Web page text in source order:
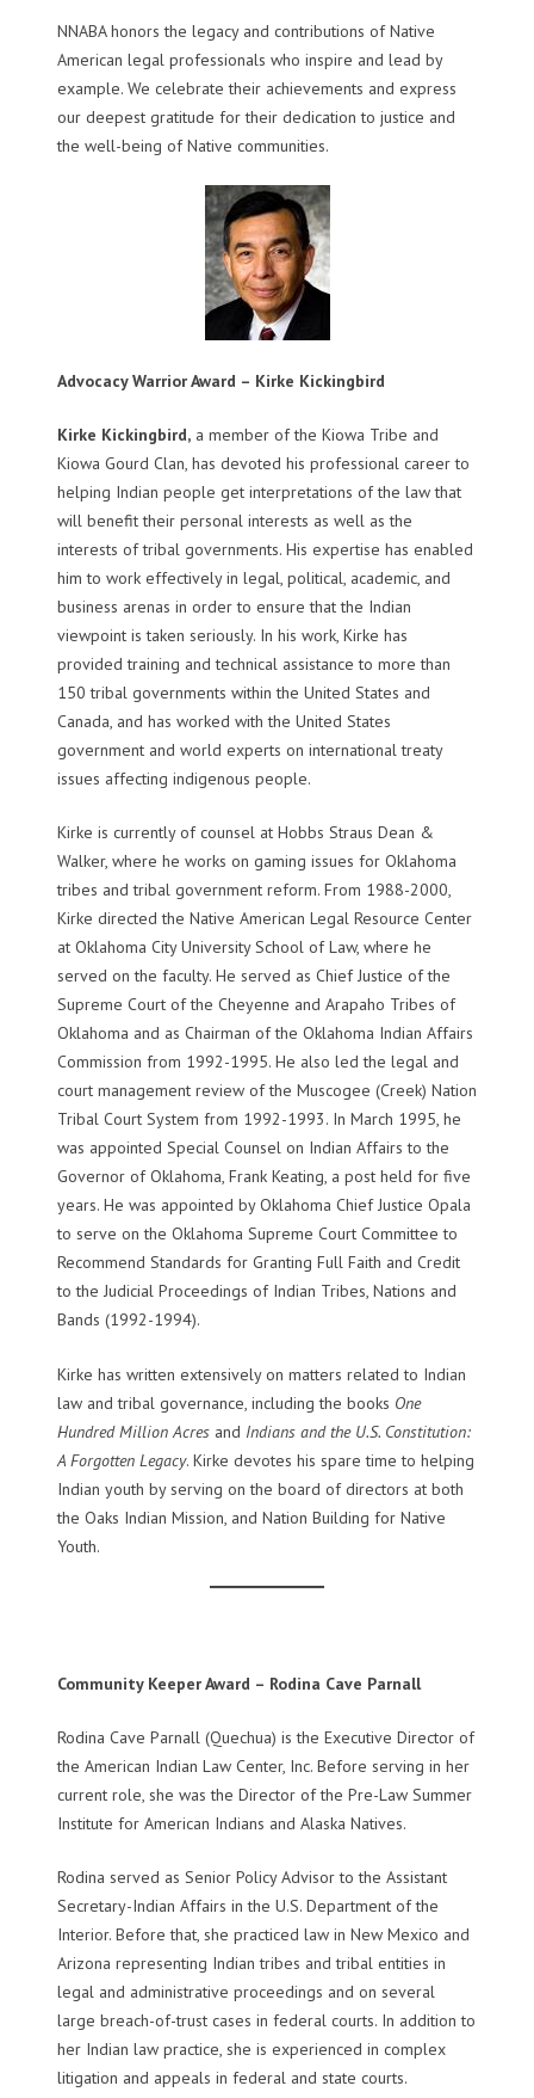
NNABA honors the legacy and contributions of Native
American legal professionals who inspire and lead by
example. We celebrate their achievements and express
our deepest gratitude for their dedication to justice and
the well-being of Native communities.
Advocacy Warrior Award – Kirke Kickingbird
Kirke Kickingbird, a member of the Kiowa Tribe and
Kiowa Gourd Clan, has devoted his professional career to
helping Indian people get interpretations of the law that
will benefit their personal interests as well as the
interests of tribal governments. His expertise has enabled
him to work effectively in legal, political, academic, and
business arenas in order to ensure that the Indian
viewpoint is taken seriously. In his work, Kirke has
provided training and technical assistance to more than
150 tribal governments within the United States and
Canada, and has worked with the United States
government and world experts on international treaty
issues affecting indigenous people.
Kirke is currently of counsel at Hobbs Straus Dean &
Walker, where he works on gaming issues for Oklahoma
tribes and tribal government reform. From 1988-2000,
Kirke directed the Native American Legal Resource Center
at Oklahoma City University School of Law, where he
served on the faculty. He served as Chief Justice of the
Supreme Court of the Cheyenne and Arapaho Tribes of
Oklahoma and as Chairman of the Oklahoma Indian Affairs
Commission from 1992-1995. He also led the legal and
court management review of the Muscogee (Creek) Nation
Tribal Court System from 1992-1993. In March 1995, he
was appointed Special Counsel on Indian Affairs to the
Governor of Oklahoma, Frank Keating, a post held for five
years. He was appointed by Oklahoma Chief Justice Opala
to serve on the Oklahoma Supreme Court Committee to
Recommend Standards for Granting Full Faith and Credit
to the Judicial Proceedings of Indian Tribes, Nations and
Bands (1992-1994).
Kirke has written extensively on matters related to Indian
law and tribal governance, including the books One
Hundred Million Acres and Indians and the U.S. Constitution:
A Forgotten Legacy. Kirke devotes his spare time to helping
Indian youth by serving on the board of directors at both
the Oaks Indian Mission, and Nation Building for Native
Youth.
Community Keeper Award – Rodina Cave Parnall
Rodina Cave Parnall (Quechua) is the Executive Director of
the American Indian Law Center, Inc. Before serving in her
current role, she was the Director of the Pre-Law Summer
Institute for American Indians and Alaska Natives.
Rodina served as Senior Policy Advisor to the Assistant
Secretary-Indian Affairs in the U.S. Department of the
Interior. Before that, she practiced law in New Mexico and
Arizona representing Indian tribes and tribal entities in
legal and administrative proceedings and on several
large breach-of-trust cases in federal courts. In addition to
her Indian law practice, she is experienced in complex
litigation and appeals in federal and state courts.